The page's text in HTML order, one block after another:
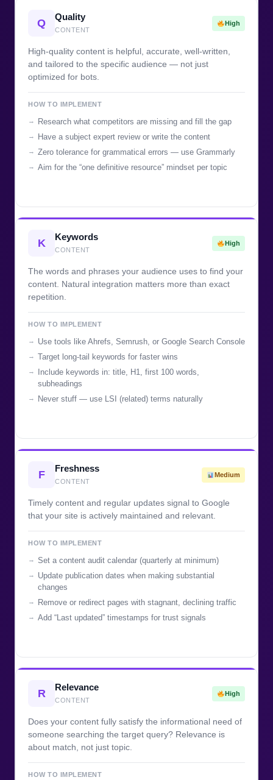
Q
Quality
CONTENT
High
High-quality content is helpful, accurate, well-written,
and tailored to the specific audience — not just
optimized for bots.
HOW TO IMPLEMENT
Research what competitors are missing and fill the gap
Have a subject expert review or write the content
Zero tolerance for grammatical errors — use Grammarly
Aim for the “one definitive resource” mindset per topic
K
Keywords
CONTENT
High
The words and phrases your audience uses to find your
content. Natural integration matters more than exact
repetition.
HOW TO IMPLEMENT
Use tools like Ahrefs, Semrush, or Google Search Console
Target long-tail keywords for faster wins
Include keywords in: title, H1, first 100 words,
subheadings
Never stuff — use LSI (related) terms naturally
F
Freshness
CONTENT
Medium
Timely content and regular updates signal to Google
that your site is actively maintained and relevant.
HOW TO IMPLEMENT
Set a content audit calendar (quarterly at minimum)
Update publication dates when making substantial
changes
Remove or redirect pages with stagnant, declining traffic
Add “Last updated” timestamps for trust signals
R
Relevance
CONTENT
High
Does your content fully satisfy the informational need of
someone searching the target query? Relevance is
about match, not just topic.
HOW TO IMPLEMENT